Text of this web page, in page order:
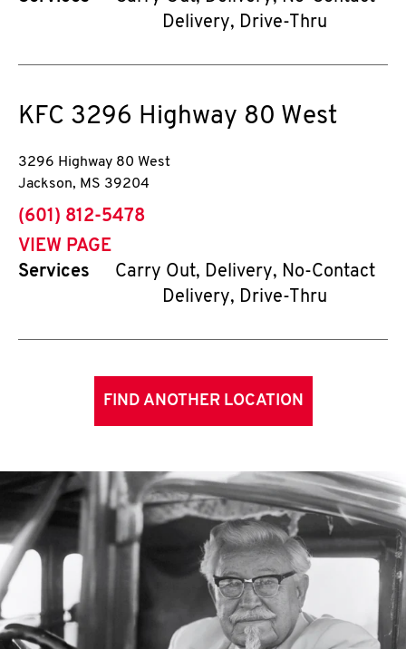
Delivery, Drive-Thru
KFC 3296 Highway 80 West
3296 Highway 80 West
Jackson, MS 39204
phone
(601) 812-5478
VIEW PAGE
Services
Carry Out, Delivery, No-Contact
Delivery, Drive-Thru
FIND ANOTHER LOCATION